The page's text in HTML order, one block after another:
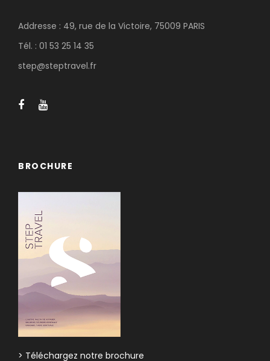
Addresse : 49, rue de la Victoire, 75009 PARIS
Tél. : 01 53 25 14 35
step@steptravel.fr
BROCHURE
> Téléchargez notre brochure